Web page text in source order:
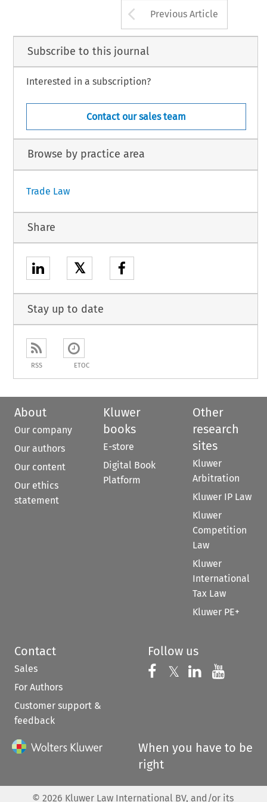
Arrow button
Previous Article
Subscribe to this journal
Interested in a subscription?
Contact our sales team
Browse by practice area
Trade Law
Share
𝕏
Stay up to date
RSS ETOC
About
Our company
Our authors
Our content
Our ethics
statement
Kluwer
books
E-store
Digital Book
Platform
Other
research
sites
Kluwer
Arbitration
Kluwer IP Law
Kluwer
Competition
Law
Kluwer
International
Tax Law
Kluwer PE+
Contact
Sales
For Authors
Customer support &
feedback
Follow us
Follow us on
𝕏 Follow us on
Follow us
When you have to be
right
© 2026 Kluwer Law International BV, and/or its